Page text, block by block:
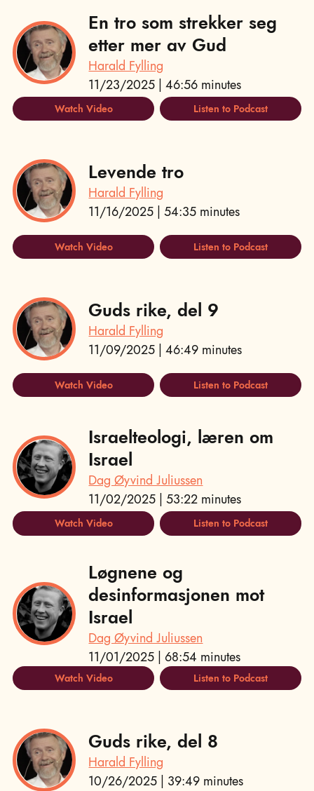
En tro som strekker seg
etter mer av Gud
Harald Fylling
11/23/2025 | 46:56 minutes
Watch Video Listen to Podcast
Levende tro
Harald Fylling
11/16/2025 | 54:35 minutes
Watch Video Listen to Podcast
Guds rike, del 9
Harald Fylling
11/09/2025 | 46:49 minutes
Watch Video Listen to Podcast
Israelteologi, læren om
Israel
Dag Øyvind Juliussen
11/02/2025 | 53:22 minutes
Watch Video Listen to Podcast
Løgnene og
desinformasjonen mot
Israel
Dag Øyvind Juliussen
11/01/2025 | 68:54 minutes
Watch Video Listen to Podcast
Guds rike, del 8
Harald Fylling
10/26/2025 | 39:49 minutes